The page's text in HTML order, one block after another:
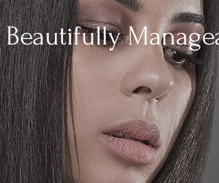
Beautifully